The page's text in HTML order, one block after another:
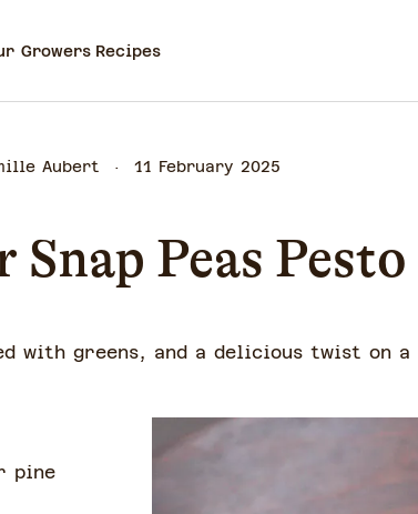
Growers Recipes
Aubert 11 February 2025
Snap Peas
with greens, and a delicious twist on a
pine